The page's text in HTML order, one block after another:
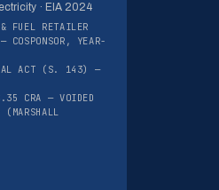
· EIA 2024
& FUEL RETAILER
YEAR-
ACT (S. 143) —
CRA — VOIDED